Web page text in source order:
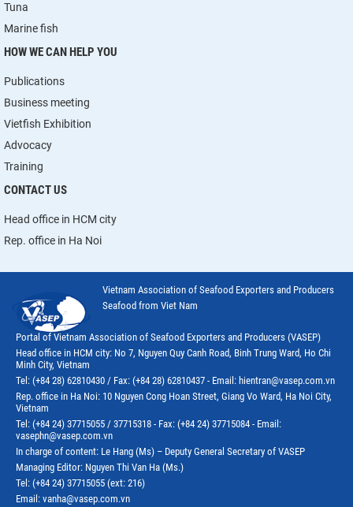
Tuna
Marine fish
HOW WE CAN HELP YOU
Publications
Business meeting
Vietfish Exhibition
Advocacy
Training
CONTACT US
Head office in HCM city
Rep. office in Ha Noi
Vietnam Association of Seafood Exporters and Producers
Seafood from Viet Nam
Portal of Vietnam Association of Seafood Exporters and Producers (VASEP)
Head office in HCM city: No 7, Nguyen Quy Canh Road, Binh Trung Ward, Ho Chi
Minh City, Vietnam
Tel: (+84 28) 62810430 / Fax: (+84 28) 62810437 - Email: hientran@vasep.com.vn
Rep. office in Ha Noi: 10 Nguyen Cong Hoan Street, Giang Vo Ward, Ha Noi City,
Vietnam
Tel: (+84 24) 37715055 / 37715318 - Fax: (+84 24) 37715084 - Email:
vasephn@vasep.com.vn
In charge of content: Le Hang (Ms) – Deputy General Secretary of VASEP
Managing Editor: Nguyen Thi Van Ha (Ms.)
Tel: (+84 24) 37715055 (ext: 216)
Email: vanha@vasep.com.vn